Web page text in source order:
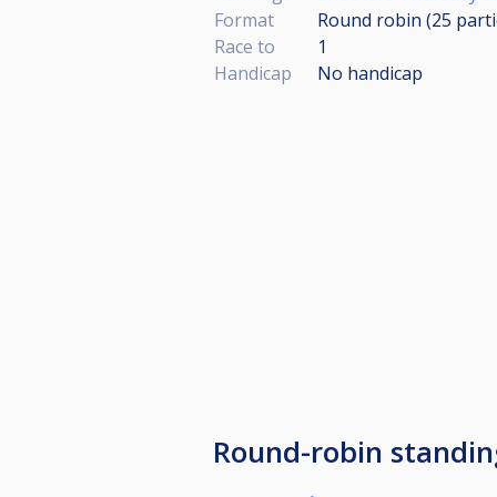
Format
Round robin (25
Race to
1
Handicap
No handicap
Round-robin